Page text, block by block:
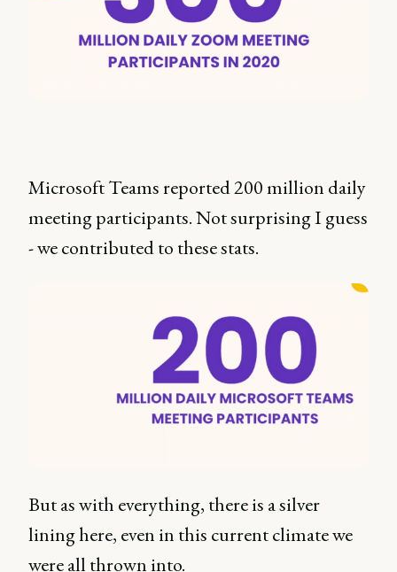
Microsoft Teams reported 200 million daily
meeting participants. Not surprising I guess
- we contributed to these stats.
But as with everything, there is a silver
lining here, even in this current climate we
were all thrown into.